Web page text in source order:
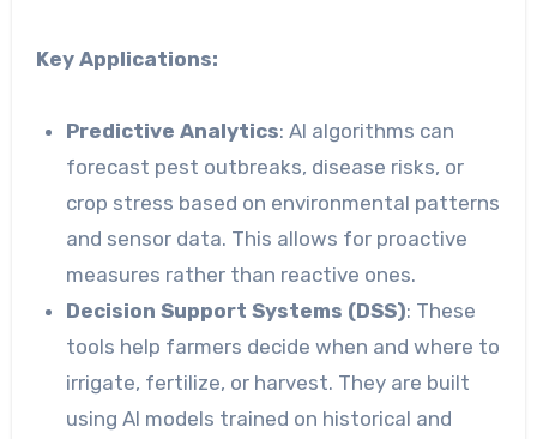
Key Applications:
Predictive Analytics: AI algorithms can
forecast pest outbreaks, disease risks, or
crop stress based on environmental patterns
and sensor data. This allows for proactive
measures rather than reactive ones.
Decision Support Systems (DSS): These
tools help farmers decide when and where to
irrigate, fertilize, or harvest. They are built
using AI models trained on historical and